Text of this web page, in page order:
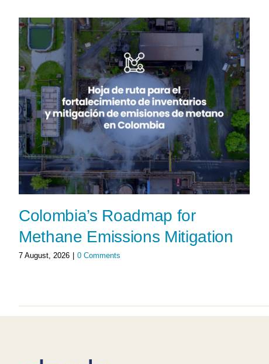
Colombia’s Roadmap for
Methane Emissions Mitigation
7 August, 2026 0 Comments